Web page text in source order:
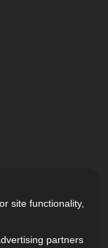
site functionality,
partners